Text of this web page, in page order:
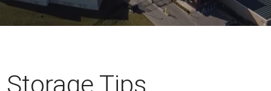
Storage Tips